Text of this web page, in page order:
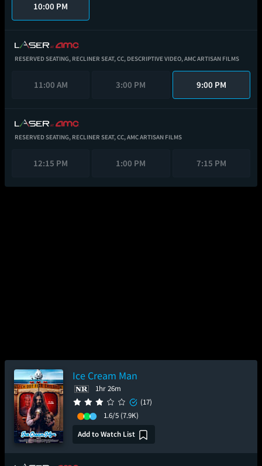
10:00 PM
RESERVED SEATING, RECLINER SEAT,CC, DESCRIPTIVE VIDEO,AMC ARTISAN FILMS
11:00 AM 3:00 PM 9:00 PM
RESERVED SEATING, RECLINER SEAT,CC,AMC ARTISAN FILMS
12:15 PM 1:00 PM 7:15 PM
Ice Cream Man
1hr 26m
(17)
1.6/5 (7.9K)
Add to Watch List